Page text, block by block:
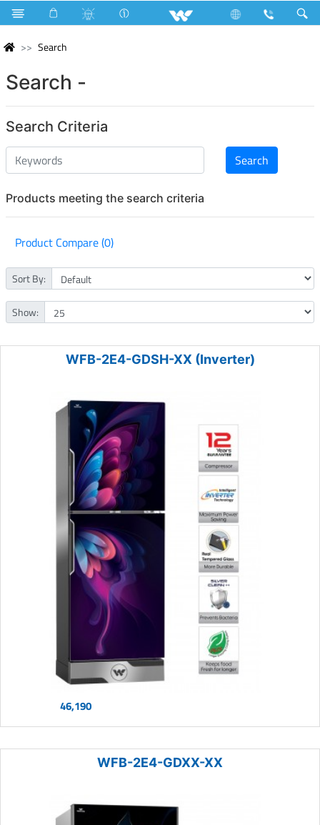
Search
Search -
Search Criteria
Products meeting the search criteria
Product Compare (0)
Sort By:
Show:
WFB-2E4-GDSH-XX (Inverter)
46,190
WFB-2E4-GDXX-XX